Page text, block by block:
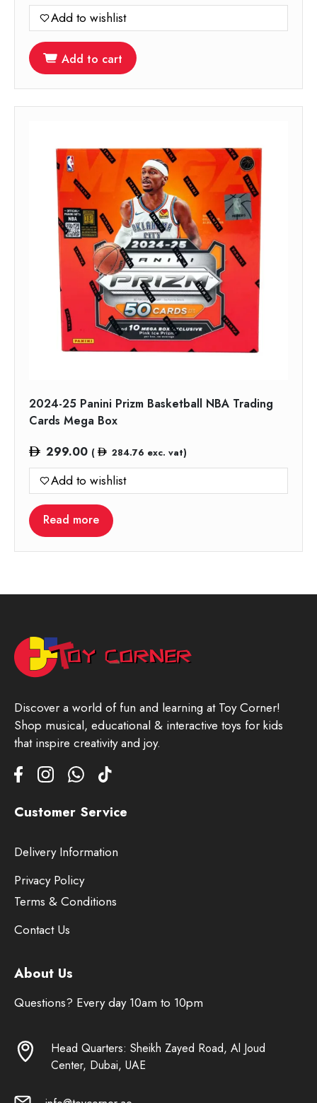
Add to wishlist
Add to cart
2024-25 Panini Prizm Basketball NBA Trading
Cards Mega Box
299.00 ( 284.76 exc. vat)
Add to wishlist
Read more
Discover a world of fun and learning at Toy Corner!
Shop musical, educational & interactive toys for kids
that inspire creativity and joy.
Customer Service
Delivery Information
Privacy Policy
Terms & Conditions
Contact Us
About Us
Questions? Every day 10am to 10pm
Head Quarters: Sheikh Zayed Road, Al Joud
Center, Dubai, UAE